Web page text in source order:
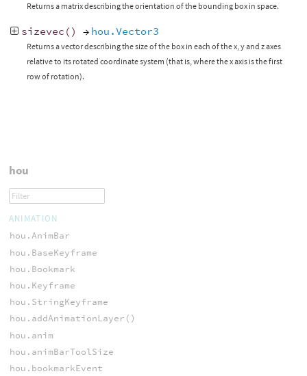
Returns a matrix describing the orientation of the bounding box in space.
sizevec () → hou.Vector3
Returns a vector describing the size of the box in each of the x, y and z axes
relative to its rotated coordinate system (that is, where the x axis is the first
row of rotation).
hou
ANIMATION
hou.AnimBar
hou.BaseKeyframe
hou.Bookmark
hou.Keyframe
hou.StringKeyframe
hou.addAnimationLayer()
hou.anim
hou.animBarToolSize
hou.bookmarkEvent